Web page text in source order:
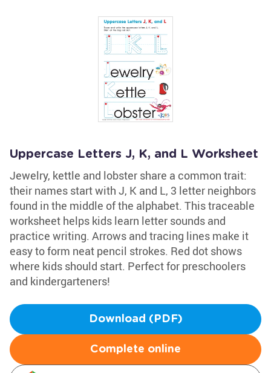
Uppercase Letters J, K, and L Worksheet
Jewelry, kettle and lobster share a common trait:
their names start with J, K and L, 3 letter neighbors
found in the middle of the alphabet. This traceable
worksheet helps kids learn letter sounds and
practice writing. Arrows and tracing lines make it
easy to form neat pencil strokes. Red dot shows
where kids should start. Perfect for preschoolers
and kindergarteners!
Download (PDF)
Complete online